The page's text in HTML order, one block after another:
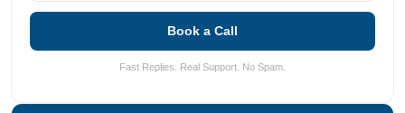
Book a Call
Fast Replies. Real Support. No Spam.